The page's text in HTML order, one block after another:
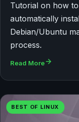
Tutorial on how
automatically
Debian/Ubuntu
process.
Read More
BEST OF LINUX